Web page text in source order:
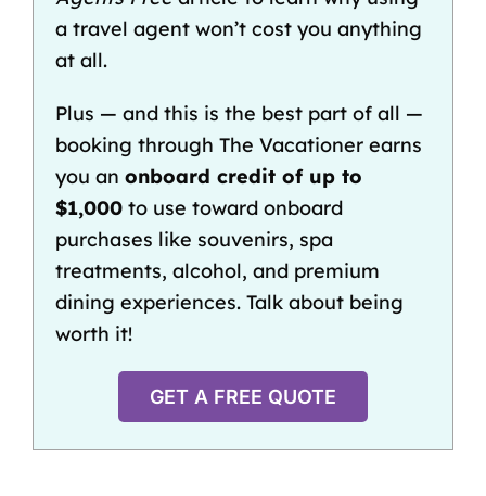
a travel agent won’t cost you anything
at all.
Plus — and this is the best part of all —
booking through The Vacationer earns
you an onboard credit of up to
$1,000to use toward onboard
purchases like souvenirs, spa
treatments, alcohol, and premium
dining experiences. Talk about being
worth it!
GET A FREE QUOTE